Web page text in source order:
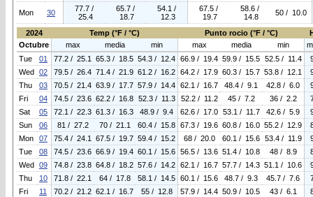
Mon 30
77.7 /
25.4
65.7 /
18.7
54.1 /
12.3
67.5 /
19.7
58.6 /
14.8
50 / 10.0
2024 Temp (°F / °C) Punto rocio (°F / °C)
Octubre
max media min max media min
Tue
01 77.2 / 25.1 65.3 / 18.5 54.3 / 12.4 66.9 / 19.4 59.9 / 15.5 52.5 / 11.4
Wed 02 79.5 / 26.4 71.4 / 21.9 61.2 / 16.2 64.2 / 17.9 60.3 / 15.7 53.8 / 12.1
Thu
03 70.5 / 21.4 63.9 / 17.7 57.9 / 14.4 62.1 / 16.7 48.4 / 9.1 42.8 / 6.0
Fri
04 74.5 / 23.6 62.2 / 16.8 52.3 / 11.3 52.2 / 11.2 45 / 7.2 36 / 2.2
Sat
05 72.1 / 22.3 61.3 / 16.3 48.9 / 9.4 62.6 / 17.0 53.1 / 11.7 42.6 / 5.9
Sun
06 81 / 27.2 70 / 21.1 60.4 / 15.8 67.3 / 19.6 60.8 / 16.0 55.2 / 12.9
Mon
07 75.4 / 24.1 67.5 / 19.7 59.4 / 15.2 68 / 20.0 60.1 / 15.6 53.4 / 11.9
Tue
08 74.5 / 23.6 66.9 / 19.4 60.1 / 15.6 56.5 / 13.6 51.4 / 10.8 48 / 8.9
Wed 09 74.8 / 23.8 64.8 / 18.2 57.6 / 14.2 62.1 / 16.7 57.7 / 14.3 51.1 / 10.6
Thu
10 71.8 / 22.1 64 / 17.8 58.1 / 14.5 60.1 / 15.6 48.7 / 9.3 45.7 / 7.6
Fri
11 70.2 / 21.2 62.1 / 16.7 55 / 12.8 57.9 / 14.4 50.9 / 10.5 43 / 6.1